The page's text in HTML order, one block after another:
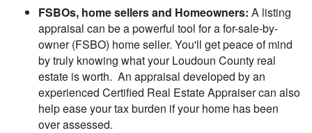
FSBOs, home sellers and Homeowners: A listing
appraisal can be a powerful tool for a for-sale-by-
owner (FSBO) home seller. You'll get peace of mind
by truly knowing what your Loudoun County real
estate is worth. An appraisal developed by an
experienced Certified Real Estate Appraiser can also
help ease your tax burden if your home has been
over assessed.